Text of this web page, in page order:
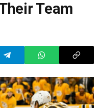
Team